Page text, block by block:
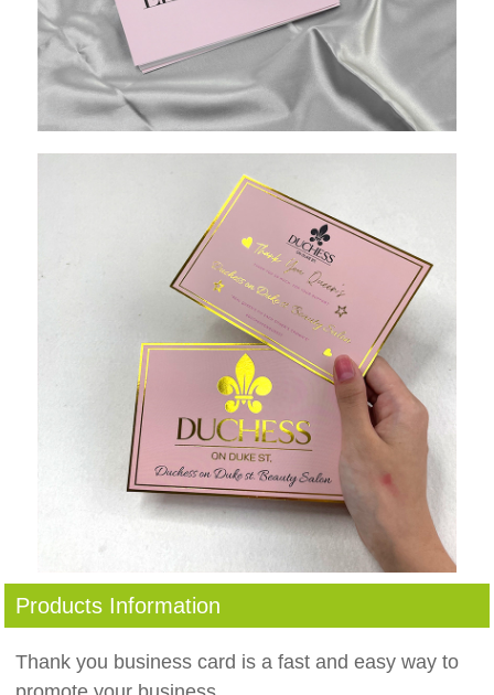
Products Information
Thank you business card is a fast and easy way to